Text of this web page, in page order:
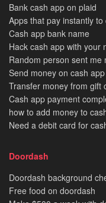
Bank cash app on plaid
Apps that pay instantly to
Cash app bank name
Hack cash app with your
Random person sent me
Send money on cash
Transfer money from gift
Cash app payment
how to add money to
Need a debit card for
Doordash
Doordash background
Free food on doordash